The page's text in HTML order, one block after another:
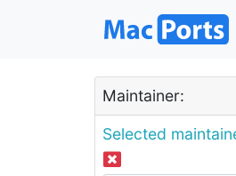
Maintainer:
Selected